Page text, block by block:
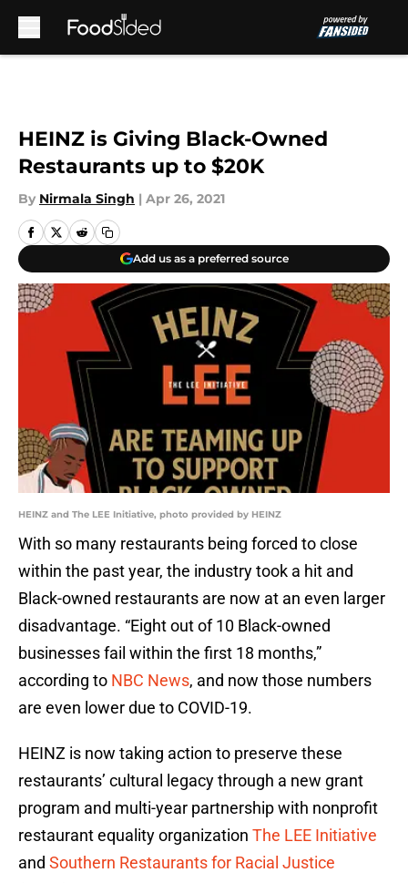
HEINZ is Giving Black-Owned
Restaurants up to $20K
By Nirmala Singh | Apr 26, 2021
Add us as a preferred source
HEINZ and The LEE Initiative, photo provided by HEINZ
With so many restaurants being forced to close
within the past year, the industry took a hit and
Black-owned restaurants are now at an even larger
disadvantage. “Eight out of 10 Black-owned
businesses fail within the first 18 months,”
according to NBC News, and now those numbers
are even lower due to COVID-19.
HEINZ is now taking action to preserve these
restaurants’ cultural legacy through a new grant
program and multi-year partnership with nonprofit
restaurant equality organization The LEE Initiative
and Southern Restaurants for Racial Justice